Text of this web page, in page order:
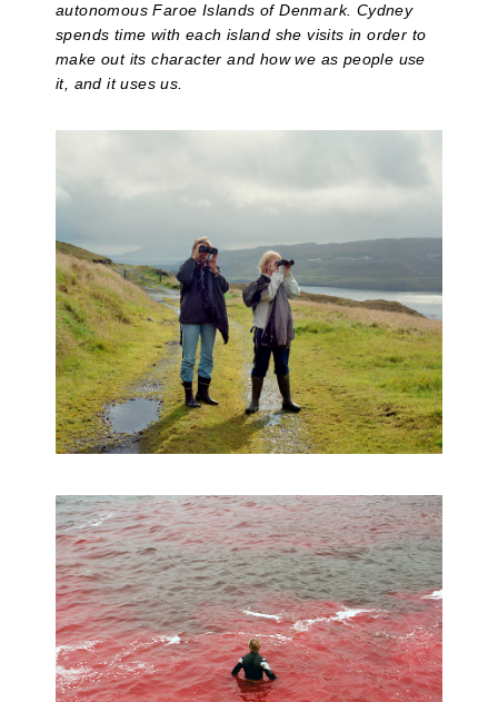
autonomous Faroe Islands of Denmark. Cydney
spends time with each island she visits in order to
make out its character and how we as people use
it, and it uses us.